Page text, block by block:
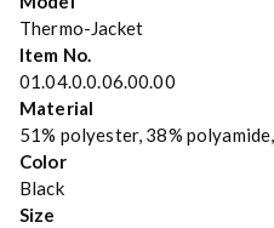
Thermo-Jacket
Item No.
01.04.0.0.06.00.00
Material
51% polyester, 38%
Color
Black
Size